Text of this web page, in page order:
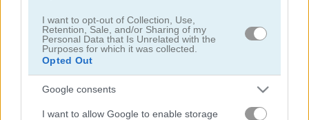
I want to opt-out of Collection, Use,
Retention, Sale, and/or Sharing of my
Personal Data that Is Unrelated with the
Purposes for which it was collected.
Opted Out
Google consents
I want to allow Google to enable storage
Toilet Run Chainy Chisai Medieval 2